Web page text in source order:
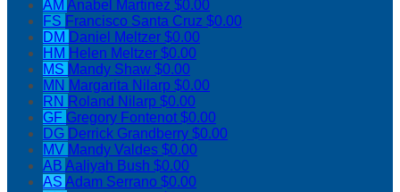
AM Anabel Martinez $0.00
FS Francisco Santa Cruz $0.00
DM Daniel Meltzer $0.00
HM Helen Meltzer $0.00
MS Mandy Shaw $0.00
MN Margarita Nilarp $0.00
RN Roland Nilarp $0.00
GF Gregory Fontenot$0.00
DG Derrick Grandberry $0.00
MV Mandy Valdes $0.00
AB Aaliyah Bush $0.00
AS Adam Serrano $0.00